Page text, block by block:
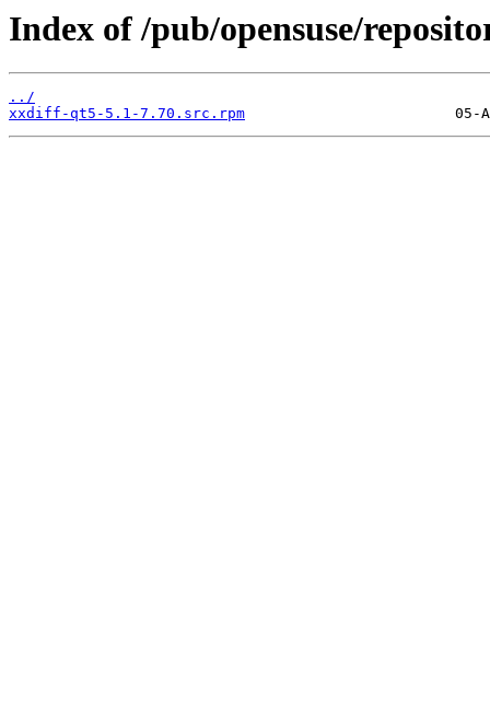
Index of /pub/opensuse/
../
xxdiff-qt5-5.1-7.70.src.rpm